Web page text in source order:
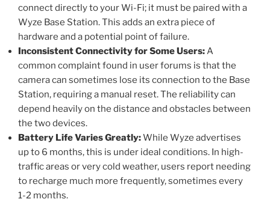
connect directly to your Wi-Fi; it must be paired with a
Wyze Base Station. This adds an extra piece of
hardware and a potential point of failure.
Inconsistent Connectivity for Some Users:A
common complaint found in user forums is that the
camera can sometimes lose its connection to the Base
Station, requiring a manual reset. The reliability can
depend heavily on the distance and obstacles between
the two devices.
Battery Life Varies Greatly:While Wyze advertises
up to 6 months, this is under ideal conditions. In high-
traffic areas or very cold weather, users report needing
to recharge much more frequently, sometimes every
1-2 months.